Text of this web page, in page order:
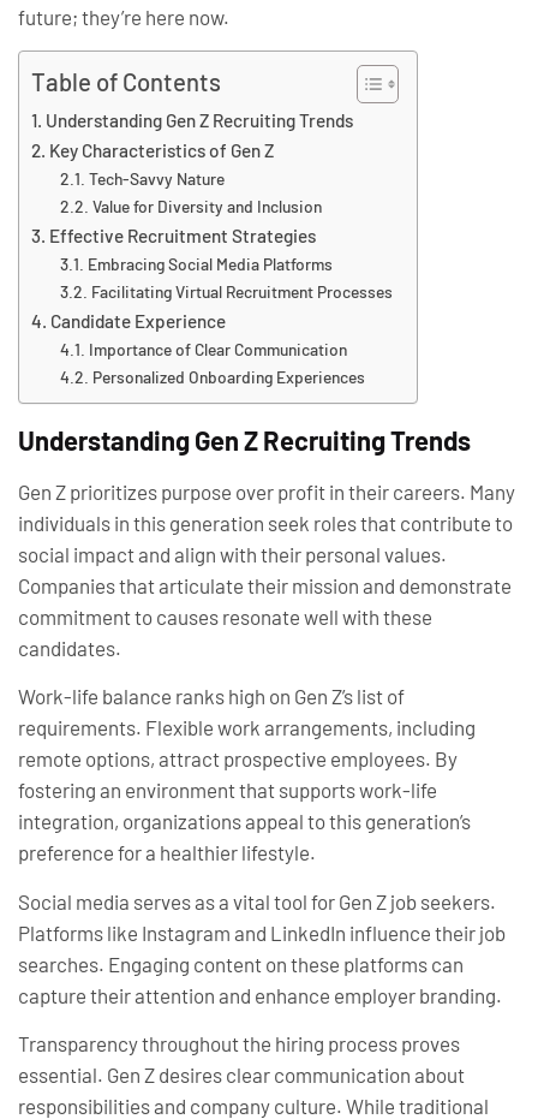
future; they’re here now.
Table of Contents
Understanding Gen Z Recruiting Trends
Key Characteristics of Gen Z
Tech-Savvy Nature
Value for Diversity and Inclusion
Effective Recruitment Strategies
Embracing Social Media Platforms
Facilitating Virtual Recruitment Processes
Candidate Experience
Importance of Clear Communication
Personalized Onboarding Experiences
Understanding Gen Z Recruiting Trends
Gen Z prioritizes purpose over profit in their careers. Many
individuals in this generation seek roles that contribute to
social impact and align with their personal values.
Companies that articulate their mission and demonstrate
commitment to causes resonate well with these
candidates.
Work-life balance ranks high on Gen Z’s list of
requirements. Flexible work arrangements, including
remote options, attract prospective employees. By
fostering an environment that supports work-life
integration, organizations appeal to this generation’s
preference for a healthier lifestyle.
Social media serves as a vital tool for Gen Z job seekers.
Platforms like Instagram and LinkedIn influence their job
searches. Engaging content on these platforms can
capture their attention and enhance employer branding.
Transparency throughout the hiring process proves
essential. Gen Z desires clear communication about
responsibilities and company culture. While traditional